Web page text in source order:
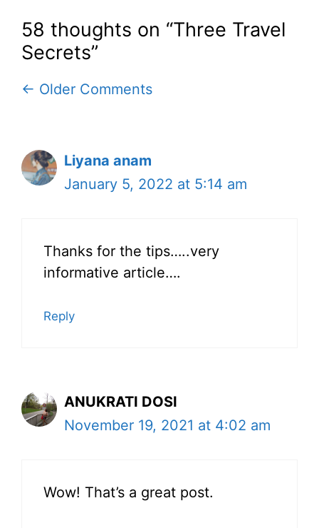
58 thoughts on “Three Travel
Secrets”
Comment
← Older Comments
Liyana anam
January 5, 2022 at 5:14 am
Thanks for the tips…..very
informative article….
Reply
ANUKRATI DOSI
November 19, 2021 at 4:02 am
Wow! That’s a great post.